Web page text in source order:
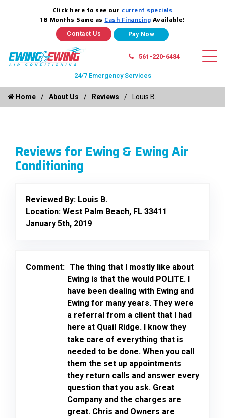
Click here to see our current specials
18 Months Same as Cash Financing Available!
Contact Us
561-220-6484
24/7 Emergency Services
Home About Us Reviews Louis B.
Reviews for Ewing & Ewing Air
Conditioning
Reviewed By: Louis B.
Location: West Palm Beach, FL 33411
January 5th, 2019
Comment: The thing that I mostly like about
Ewing is that the would POLITE. I
have been dealing with Ewing and
Ewing for many years. They were
a referral from a client that I had
here at Quail Ridge. I know they
take care of everything that is
needed to be done. When you call
them the set up appointments
they return calls and answer every
question that you ask. Great
Company and the charges are
great. Chris and Owners are